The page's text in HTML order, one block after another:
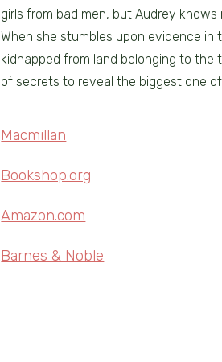
girls from bad men, but Audrey
When she stumbles upon evidence
kidnapped from land belonging to the
of secrets to reveal the biggest one
Macmillan
Bookshop.org
Amazon.com
Barnes & Noble